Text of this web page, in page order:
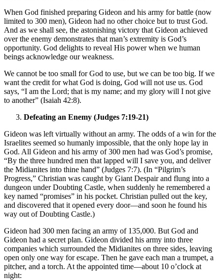
When God finished preparing Gideon and his army for battle (now
limited to 300 men), Gideon had no other choice but to trust God.
And as we shall see, the astonishing victory that Gideon achieved
over the enemy demonstrates that man’s extremity is God’s
opportunity. God delights to reveal His power when we human
beings acknowledge our weakness.
We cannot be too small for God to use, but we can be too big. If we
want the credit for what God is doing, God will not use us. God
says, “I am the Lord; that is my name; and my glory will I not give
to another” (Isaiah 42:8).
Defeating an Enemy (Judges 7:19-21)
Gideon was left virtually without an army. The odds of a win for the
Israelites seemed so humanly impossible, that the only hope lay in
God. All Gideon and his army of 300 men had was God’s promise,
“By the three hundred men that lapped will I save you, and deliver
the Midianites into thine hand” (Judges 7:7). (In “Pilgrim’s
Progress,” Christian was caught by Giant Despair and flung into a
dungeon under Doubting Castle, when suddenly he remembered a
key named “promises” in his pocket. Christian pulled out the key,
and discovered that it opened every door—and soon he found his
way out of Doubting Castle.)
Gideon had 300 men facing an army of 135,000. But God and
Gideon had a secret plan. Gideon divided his army into three
companies which surrounded the Midianites on three sides, leaving
open only one way for escape. Then he gave each man a trumpet, a
pitcher, and a torch. At the appointed time—about 10 o’clock at
night: